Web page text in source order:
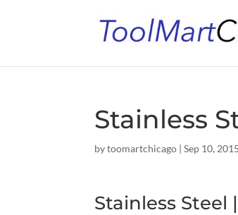
Stainless
bytoomartchicago |Sep 10, 2015
Stainless Steel